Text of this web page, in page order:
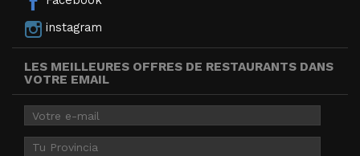
instagram
LES MEILLEURES OFFRES DE RESTAURANTS DANS
VOTRE EMAIL